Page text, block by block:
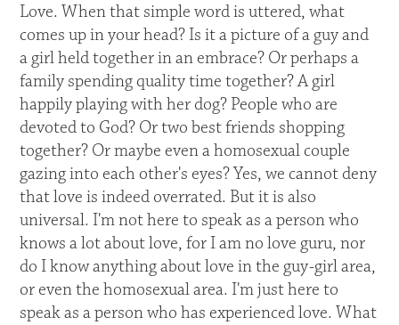
Love. When that simple word is uttered, what
comes up in your head? Is it a picture of a guy and
a girl held together in an embrace? Or perhaps a
family spending quality time together? A girl
happily playing with her dog? People who are
devoted to God? Or two best friends shopping
together? Or maybe even a homosexual couple
gazing into each other's eyes? Yes, we cannot deny
that love is indeed overrated. But it is also
universal. I'm not here to speak as a person who
knows a lot about love, for I am no love guru, nor
do I know anything about love in the guy-girl area,
or even the homosexual area. I'm just here to
speak as a person who has experienced love. What